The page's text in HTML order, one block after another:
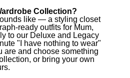
Collection?
like — a styling closet
ready outfits for Mum,
to our Deluxe and Legacy
"I have nothing to wear"
are and choose something
or bring your own